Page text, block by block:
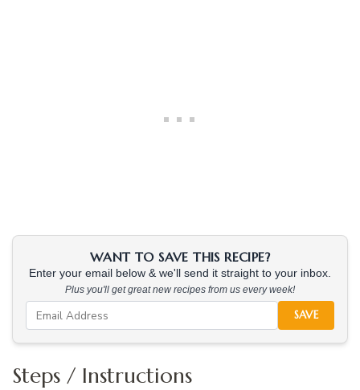
WANT TO SAVE THIS RECIPE?
Enter your email below & we'll send it straight to your inbox.
Plus you'll get great new recipes from us every week!
SAVE
Steps / Instructions